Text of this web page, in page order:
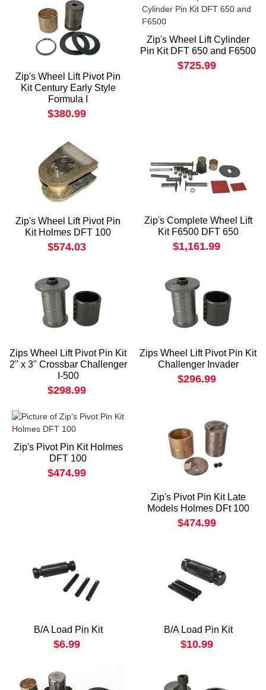
Zip's Wheel Lift Pivot Pin
Kit Century Early Style
Formula I
$380.99
Zip's Wheel Lift Cylinder
Pin Kit DFT 650 and F6500
$725.99
Zip's Wheel Lift Pivot Pin
Kit Holmes DFT 100
$574.03
Zip's Complete Wheel Lift
Kit F6500 DFT 650
$1,161.99
Zips Wheel Lift Pivot Pin Kit
2" x 3" Crossbar Challenger
I-500
$298.99
Zips Wheel Lift Pivot Pin Kit
Challenger Invader
$296.99
Zip's Pivot Pin Kit Holmes
DFT 100
$474.99
Zip's Pivot Pin Kit Late
Models Holmes DFt 100
$474.99
B/A Load Pin Kit
$6.99
B/A Load Pin Kit
$10.99